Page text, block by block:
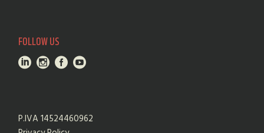
FOLLOW US
P.IVA 14524460962